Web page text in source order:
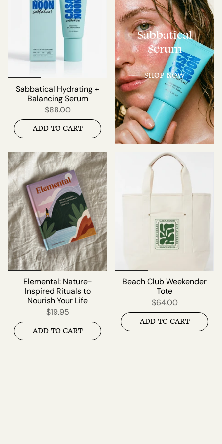
Sabbatical Hydrating +
Balancing Serum
$88.00
ADD TO CART
Sabbatical
Serum
SHOP NOW
Elemental: Nature-
Inspired Rituals to
Nourish Your Life
$19.95
ADD TO CART
Beach Club Weekender
Tote
$64.00
ADD TO CART